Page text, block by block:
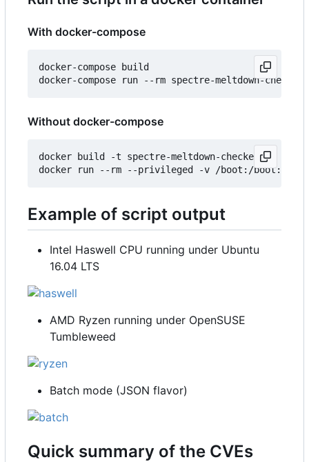
With docker-compose
docker-compose build
Without docker-compose
docker build -t spectre-meltdown-checker .
Example of script output
Intel Haswell CPU running under Ubuntu
16.04 LTS
AMD Ryzen running under OpenSUSE
Tumbleweed
Batch mode (JSON flavor)
Quick summary of the CVEs